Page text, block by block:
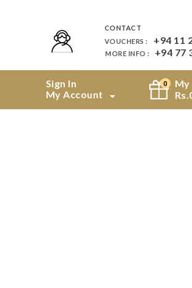
CONTACT
VOUCHERS :
+94 11
MORE INFO : +94 77
Sign In
My Account
0
Rs.